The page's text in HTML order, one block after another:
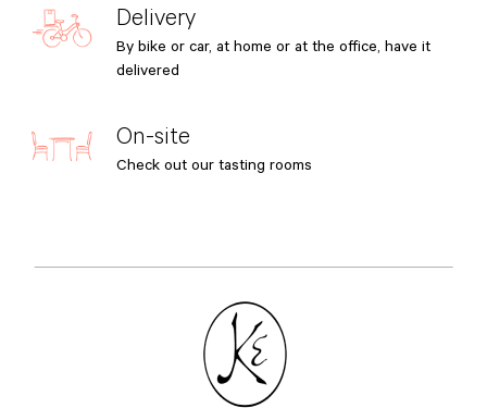
Delivery
By bike or car, at home or at the office, have it
delivered
On-site
Check out our tasting rooms